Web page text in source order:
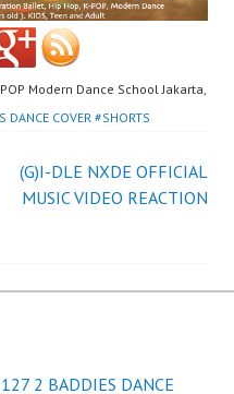
Modern Dance School Jakarta,
DANCE COVER #SHORTS
(G)I-DLE NXDE OFFICIAL
MUSIC VIDEO REACTION
2 BADDIES DANCE